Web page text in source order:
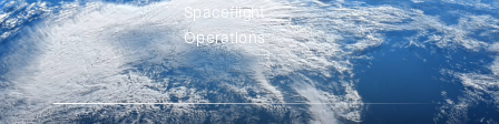
Spaceflight
Operations